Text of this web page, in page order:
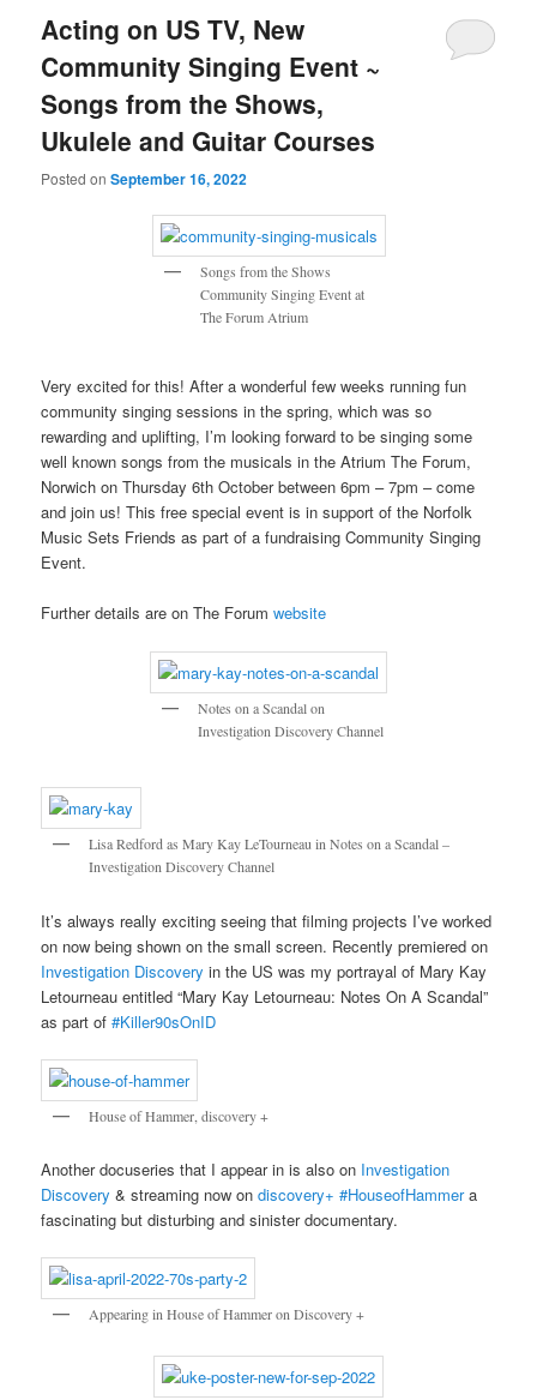
Acting on US TV, New
Community Singing Event ~
Songs from the Shows,
Ukulele and Guitar Courses
Posted onSeptember 16, 2022
Songs from the Shows
Community Singing Event at
The Forum Atrium
Very excited for this! After a wonderful few weeks running fun
community singing sessions in the spring, which was so
rewarding and uplifting, I’m looking forward to be singing some
well known songs from the musicals in the Atrium The Forum,
Norwich on Thursday 6th October between 6pm – 7pm – come
and join us! This free special event is in support of the Norfolk
Music Sets Friends as part of a fundraising Community Singing
Event.
Further details are on The Forumwebsite
Notes on a Scandal on
Investigation Discovery Channel
Lisa Redford as Mary Kay LeTourneau in Notes on a Scandal –
Investigation Discovery Channel
It’s always really exciting seeing that filming projects I’ve worked
on now being shown on the small screen. Recently premiered on
Investigation Discovery in the US was my portrayal of Mary Kay
Letourneau entitled “Mary Kay Letourneau: Notes On A Scandal”
as part of#Killer90sOnID
House of Hammer, discovery +
Another docuseries that I appear in is also on Investigation
Discovery & streaming now ondiscovery+ #HouseofHammera
fascinating but disturbing and sinister documentary.
Appearing in House of Hammer on Discovery +